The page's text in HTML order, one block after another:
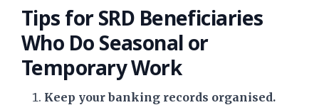
Tips for SRD Beneficiaries
Who Do Seasonal or
Temporary Work
Keep your banking records organised.